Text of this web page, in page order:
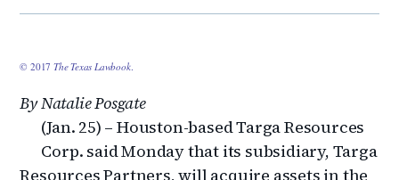
© 2017The Texas Lawbook.
By Natalie Posgate
(Jan. 25) – Houston-based Targa Resources
Corp. said Monday that its subsidiary, Targa
Resources Partners, will acquire assets in the